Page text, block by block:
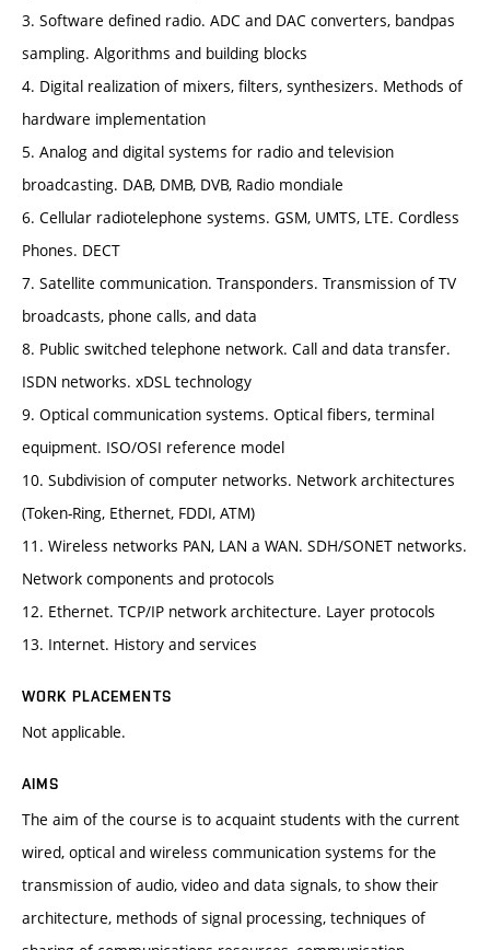
3. Software defined radio. ADC and DAC converters, bandpas
sampling. Algorithms and building blocks
4. Digital realization of mixers, filters, synthesizers. Methods of
hardware implementation
5. Analog and digital systems for radio and television
broadcasting. DAB, DMB, DVB, Radio mondiale
6. Cellular radiotelephone systems. GSM, UMTS, LTE. Cordless
Phones. DECT
7. Satellite communication. Transponders. Transmission of TV
broadcasts, phone calls, and data
8. Public switched telephone network. Call and data transfer.
ISDN networks. xDSL technology
9. Optical communication systems. Optical fibers, terminal
equipment. ISO/OSI reference model
10. Subdivision of computer networks. Network architectures
(Token-Ring, Ethernet, FDDI, ATM)
11. Wireless networks PAN, LAN a WAN. SDH/SONET networks.
Network components and protocols
12. Ethernet. TCP/IP network architecture. Layer protocols
13. Internet. History and services
WORK PLACEMENTS
Not applicable.
AIMS
The aim of the course is to acquaint students with the current
wired, optical and wireless communication systems for the
transmission of audio, video and data signals, to show their
architecture, methods of signal processing, techniques of